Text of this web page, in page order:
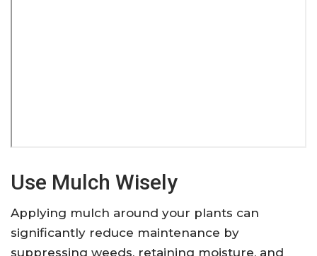
Use Mulch Wisely
Applying mulch around your plants can
significantly reduce maintenance by
suppressing weeds, retaining moisture, and